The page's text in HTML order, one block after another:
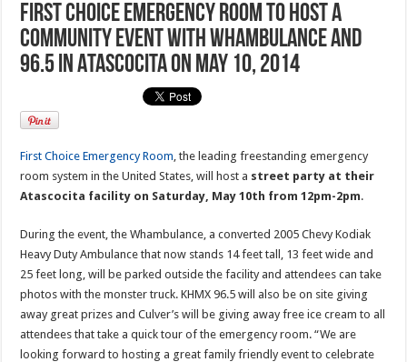
First Choice Emergency Room to host a
community event with Whambulance and
96.5 in Atascocita on May 10, 2014
First Choice Emergency Room , the leading freestanding emergency
room system in the United States, will host a street party at their
Atascocita facility on Saturday, May 10th from 12pm-2pm.
During the event, the Whambulance, a converted 2005 Chevy Kodiak
Heavy Duty Ambulance that now stands 14 feet tall, 13 feet wide and
25 feet long, will be parked outside the facility and attendees can take
photos with the monster truck. KHMX 96.5 will also be on site giving
away great prizes and Culver’s will be giving away free ice cream to all
attendees that take a quick tour of the emergency room. “We are
looking forward to hosting a great family friendly event to celebrate